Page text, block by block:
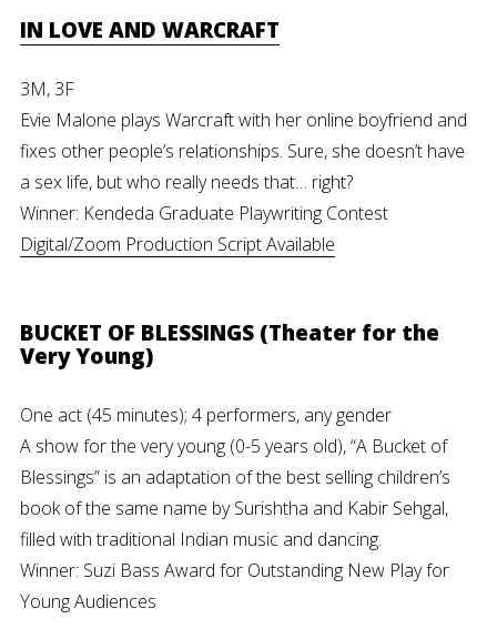
IN LOVE AND WARCRAFT
3M, 3F
Evie Malone plays Warcraft with her online boyfriend and
fixes other people’s relationships. Sure, she doesn’t have
a sex life, but who really needs that… right?
Winner: Kendeda Graduate Playwriting Contest
Digital/Zoom Production Script Available
BUCKET OF BLESSINGS (Theater for the
Very Young)
One act (45 minutes); 4 performers, any gender
A show for the very young (0-5 years old), “A Bucket of
Blessings” is an adaptation of the best selling children’s
book of the same name by Surishtha and Kabir Sehgal,
filled with traditional Indian music and dancing.
Winner: Suzi Bass Award for Outstanding New Play for
Young Audiences